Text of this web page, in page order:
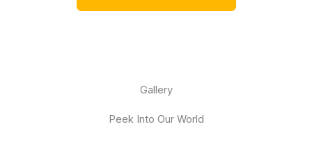
Gallery
Peek Into Our World